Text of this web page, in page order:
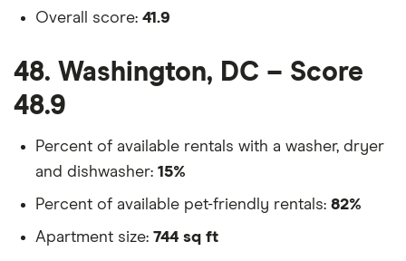
Overall score: 41.9
48. Washington, DC – Score
48.9
Percent of available rentals with a washer, dryer
and dishwasher: 15%
Percent of available pet-friendly rentals: 82%
Apartment size: 744 sq ft